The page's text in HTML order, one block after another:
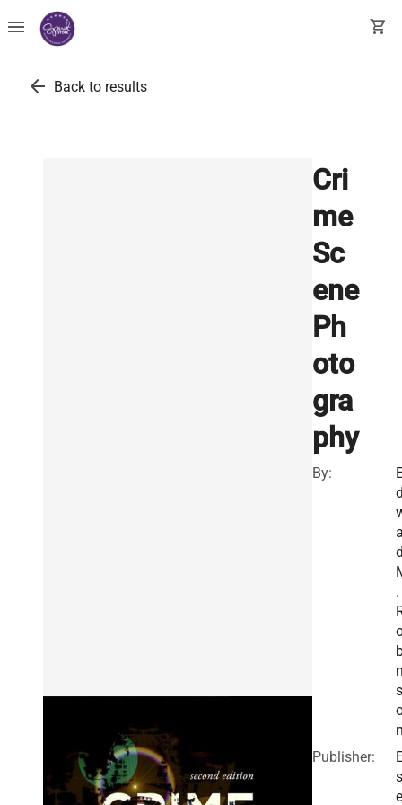
menu shopping_cart
arrow_back Back to results
Cri
me
Sc
ene
Ph
oto
gra
phy
By:
.
s
Publisher:
s
e